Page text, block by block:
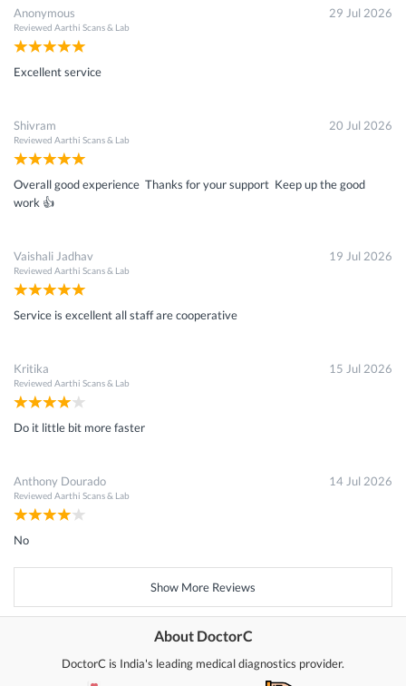
Anonymous
Reviewed Aarthi Scans & Lab
29 Jul 2026
Excellent service
Shivram
Reviewed Aarthi Scans & Lab
20 Jul 2026
Overall good experience Thanks for your support Keep up the good
work 👍
Vaishali Jadhav
Reviewed Aarthi Scans & Lab
19 Jul 2026
Service is excellent all staff are cooperative
Kritika
Reviewed Aarthi Scans & Lab
15 Jul 2026
Do it little bit more faster
Anthony Dourado
Reviewed Aarthi Scans & Lab
14 Jul 2026
No
Show More Reviews
About DoctorC
DoctorC is India's leading medical diagnostics provider.